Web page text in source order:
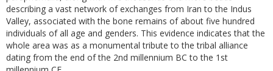
describing a vast network of exchanges from Iran to the Indus
Valley, associated with the bone remains of about five hundred
individuals of all age and genders. This evidence indicates that the
whole area was as a monumental tribute to the tribal alliance
dating from the end of the 2nd millennium BC to the 1st